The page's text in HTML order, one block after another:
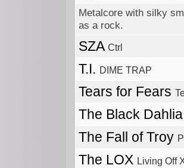
Metalcore with silky
as a rock.
SZA Ctrl
T.I. DIME TRAP
Tears for Fears
The Black
The Fall of Troy
The LOX Living Off